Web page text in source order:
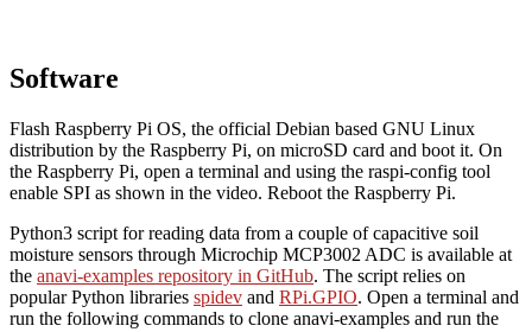
Software
Flash Raspberry Pi OS, the official Debian based GNU Linux
distribution by the Raspberry Pi, on microSD card and boot it. On
the Raspberry Pi, open a terminal and using the raspi-config tool
enable SPI as shown in the video. Reboot the Raspberry Pi.
Python3 script for reading data from a couple of capacitive soil
moisture sensors through Microchip MCP3002 ADC is available at
the anavi-examples repository in GitHub. The script relies on
popular Python libraries spidev and RPi.GPIO. Open a terminal and
run the following commands to clone anavi-examples and run the